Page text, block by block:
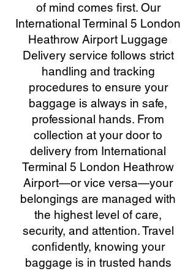
of mind comes first. Our
International Terminal 5 London
Heathrow Airport Luggage
Delivery service follows strict
handling and tracking
procedures to ensure your
baggage is always in safe,
professional hands. From
collection at your door to
delivery from International
Terminal 5 London Heathrow
Airport—or vice versa—your
belongings are managed with
the highest level of care,
security, and attention. Travel
confidently, knowing your
baggage is in trusted hands